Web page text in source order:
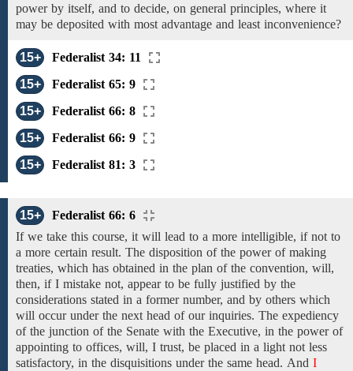
power by itself, and to decide, on general principles, where it
may be deposited with most advantage and least inconvenience?
15+
Federalist 34: 11
15+
Federalist 65: 9
15+
Federalist 66: 8
15+
Federalist 66: 9
15+
Federalist 81: 3
15+
Federalist 66: 6
If we take this course, it will lead to a more intelligible, if not to
a more certain result. The disposition of the power of making
treaties, which has obtained in the plan of the convention, will,
then, if I mistake not, appear to be fully justified by the
considerations stated in a former number, and by others which
will occur under the next head of our inquiries. The expediency
of the junction of the Senate with the Executive, in the power of
appointing to offices, will, I trust, be placed in a light not less
satisfactory, in the disquisitions under the same head. And I